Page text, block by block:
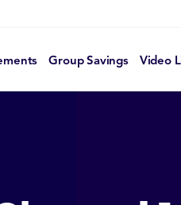
Group Savings Video